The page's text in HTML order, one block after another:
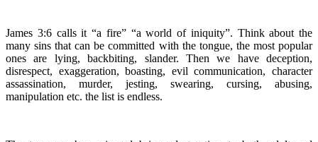
James 3:6 calls it “a fire” “a world of iniquity”. Think about the
many sins that can be committed with the tongue, the most popular
ones are lying, backbiting, slander. Then we have deception,
disrespect, exaggeration, boasting, evil communication, character
assassination, murder, jesting, swearing, cursing, abusing,
manipulation etc. the list is endless.